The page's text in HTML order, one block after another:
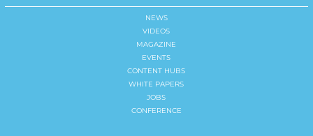
NEWS
VIDEOS
MAGAZINE
EVENTS
CONTENT HUBS
WHITE PAPERS
JOBS
CONFERENCE